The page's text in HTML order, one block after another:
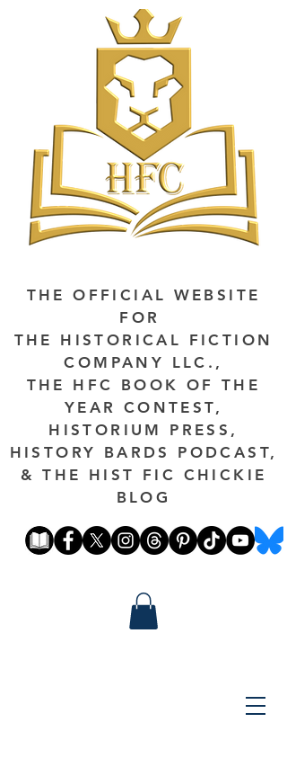
THE OFFICIAL WEBSITE
FOR
THE HISTORICAL FICTION
COMPANY LLC.,
THE HFC BOOK OF THE
YEAR CONTEST,
HISTORIUM PRESS,
HISTORY BARDS PODCAST,
& THE HIST FIC CHICKIE
BLOG